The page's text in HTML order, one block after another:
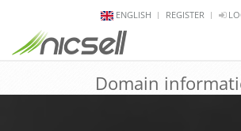
ENGLISH REGISTER
Domain